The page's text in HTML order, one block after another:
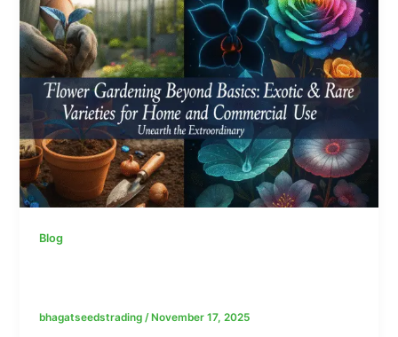
Blog
bhagatseedstrading/ November 17, 2025